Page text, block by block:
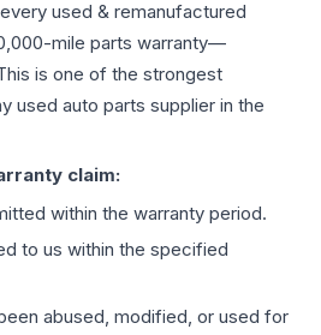
used & remanufactured
mile parts warranty—
is one of the strongest
used auto parts supplier in the
claim:
within the warranty period.
to us within the specified
abused, modified, or used for